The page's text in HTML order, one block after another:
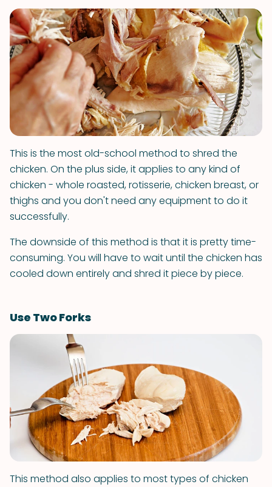
This is the most old-school method to shred the
chicken. On the plus side, it applies to any kind of
chicken - whole roasted, rotisserie, chicken breast, or
thighs and you don't need any equipment to do it
successfully.
The downside of this method is that it is pretty time-
consuming. You will have to wait until the chicken has
cooled down entirely and shred it piece by piece.
Use Two Forks
This method also applies to most types of chicken